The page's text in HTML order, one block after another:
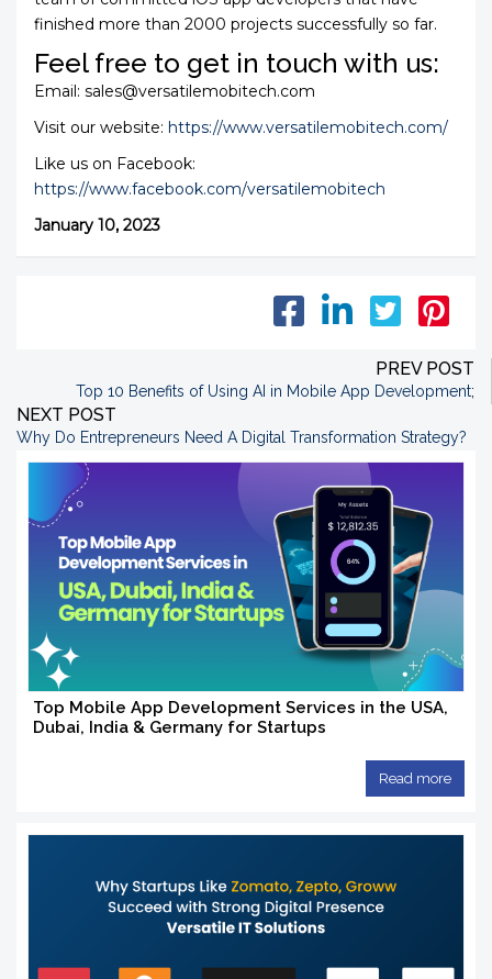
finished more than 2000 projects successfully so far.
Feel free to get in touch with us:
Email: sales@versatilemobitech.com
Visit our website: https://www.versatilemobitech.com/
Like us on Facebook:
https://www.facebook.com/versatilemobitech
January 10, 2023
PREV POST
Top 10 Benefits of Using AI in Mobile App Development;
NEXT POST
Why Do Entrepreneurs Need A Digital Transformation Strategy?
Top Mobile App Development Services in the USA,
Dubai, India & Germany for Startups
Read more